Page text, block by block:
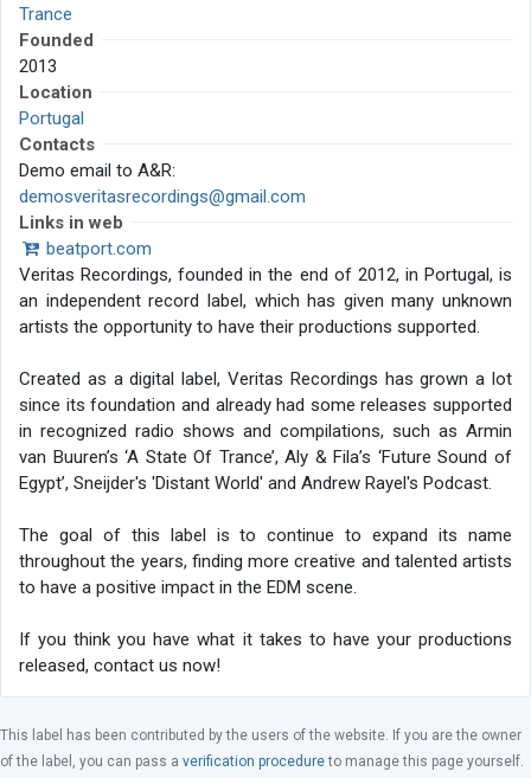
Trance
Founded
2013
Location
Portugal
Contacts
Demo email to A&R:
demosveritasrecordings@gmail.com
Links in web
beatport.com
Veritas Recordings, founded in the end of 2012, in Portugal, is
an independent record label, which has given many unknown
artists the opportunity to have their productions supported.
Created as a digital label, Veritas Recordings has grown a lot
since its foundation and already had some releases supported
in recognized radio shows and compilations, such as Armin
van Buuren’s ‘A State Of Trance’, Aly & Fila’s ‘Future Sound of
Egypt’, Sneijder's 'Distant World' and Andrew Rayel's Podcast.
The goal of this label is to continue to expand its name
throughout the years, finding more creative and talented artists
to have a positive impact in the EDM scene.
If you think you have what it takes to have your productions
released, contact us now!
This label has been contributed by the users of the website. If you are the owner
of the label, you can pass a verification procedureto manage this page yourself.